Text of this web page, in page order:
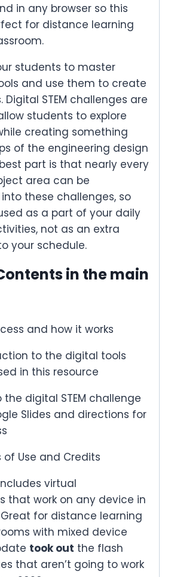
in any browser so this
for distance learning
students to master
and use them to create
Digital STEM challenges are
students to explore
creating something
of the engineering design
part is that nearly every
area can be
these challenges, so
as a part of your daily
not as an extra
your schedule.
in the main
and how it works
to the digital tools
in this resource
the digital STEM challenge
Slides and directions for
Use and Credits
virtual
that work on any device in
for distance learning
with mixed device
took out the flash
that aren’t going to work